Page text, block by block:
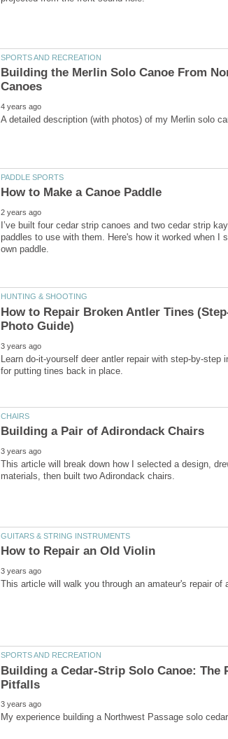
Building the Merlin Solo Canoe From
I’ve built four cedar strip canoes and two cedar strip
paddles to use with them. Here's how it worked when I
How to Repair Broken Antler Tines
Learn do-it-yourself deer antler repair with step-by-step
This article will break down how I selected a design,
Building a Cedar-Strip Solo Canoe: The